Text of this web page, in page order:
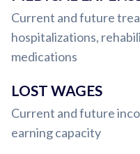
Current and future
hospitalizations,
medications
LOST WAGES
Current and future
earning capacity